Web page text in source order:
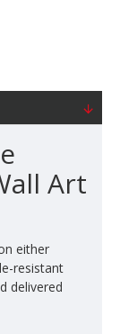
Art
either
resistant
delivered